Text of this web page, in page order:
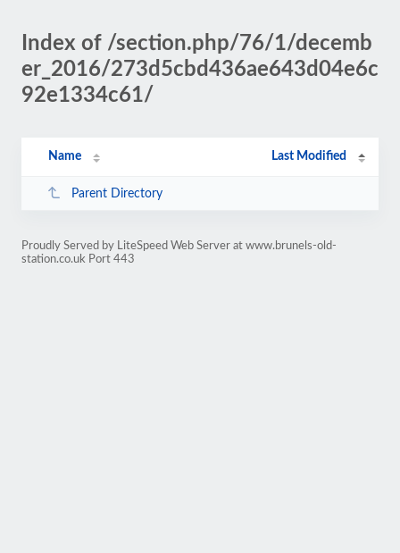
Index of /section.php/76/1/decemb
er_2016/273d5cbd436ae643d04e6c
92e1334c61/
Name Last Modified
Parent Directory
Proudly Served by LiteSpeed Web Server at www.brunels-old-
station.co.uk Port 443